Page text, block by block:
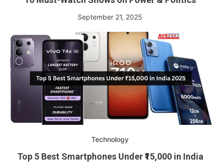
September 21, 2025
Technology
Top 5 Best Smartphones Under ₹15,000 in India